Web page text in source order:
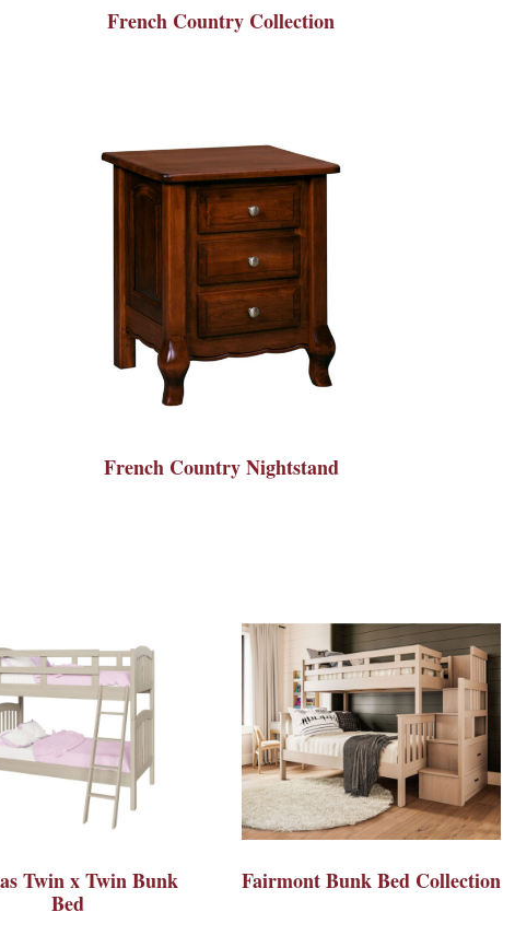
French Country Collection
French Country Nightstand
Twin x Twin Bunk
Bed
Fairmont Bunk Bed Collection